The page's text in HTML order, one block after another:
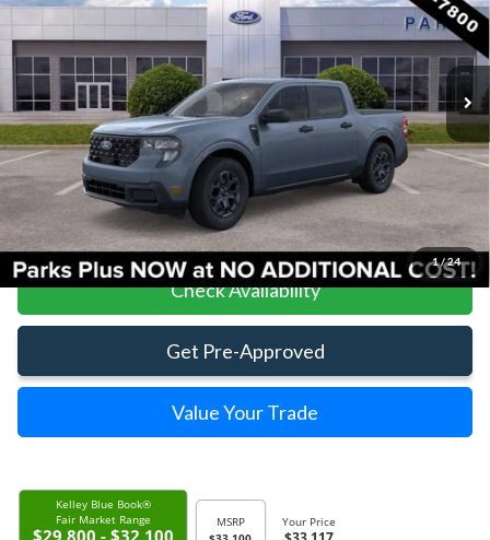
1 /24
VIN:3FTTW8H3XTRA99035Stock:AHY9035 Model:W8H
In Stock Int.
Less
Parks Ford Price $33,117
Includes All Dealer Fees
Click To Call
Check Availability
Get Pre-Approved
Value Your Trade